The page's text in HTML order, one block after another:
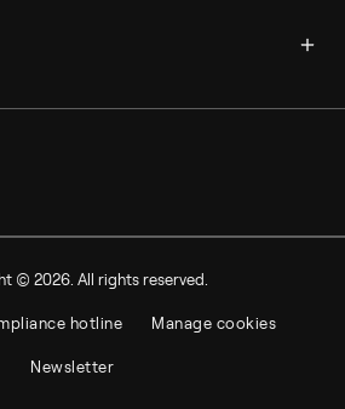
© 2026. All rights reserved.
hotline Manage cookies
Newsletter